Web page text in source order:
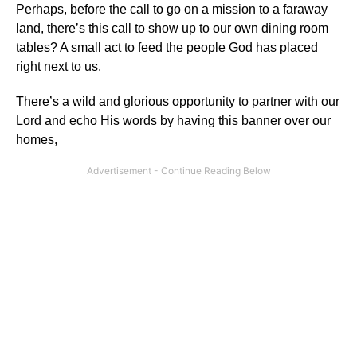
Perhaps, before the call to go on a mission to a faraway
land, there’s this call to show up to our own dining room
tables? A small act to feed the people God has placed
right next to us.
There’s a wild and glorious opportunity to partner with our
Lord and echo His words by having this banner over our
homes,